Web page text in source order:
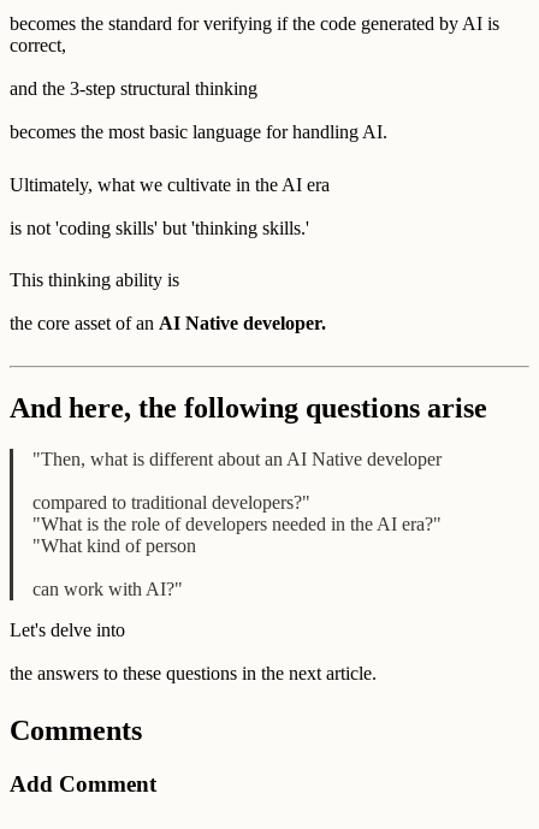
becomes the standard for verifying if the code generated by AI is
correct,
and the 3-step structural thinking
becomes the most basic language for handling AI.
Ultimately, what we cultivate in the AI era
is not 'coding skills' but 'thinking skills.'
This thinking ability is
the core asset of an AI Native developer.
And here, the following questions arise
"Then, what is different about an AI Native developer
compared to traditional developers?"
"What is the role of developers needed in the AI era?"
"What kind of person
can work with AI?"
Let's delve into
the answers to these questions in the next article.
Comments
Add Comment